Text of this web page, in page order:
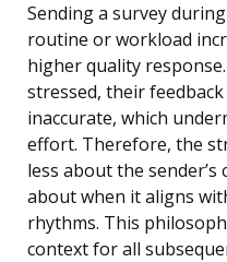
Sending a survey
routine or workload
higher quality
stressed, their
inaccurate, which
effort. Therefore, the
less about the
about when it aligns
rhythms. This
context for all